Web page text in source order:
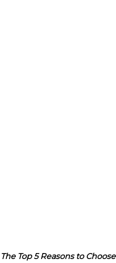
The Top 5 Reasons to Choose